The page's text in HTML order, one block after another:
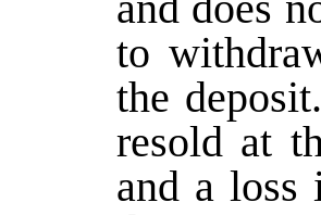
to
the
resold at
and a loss